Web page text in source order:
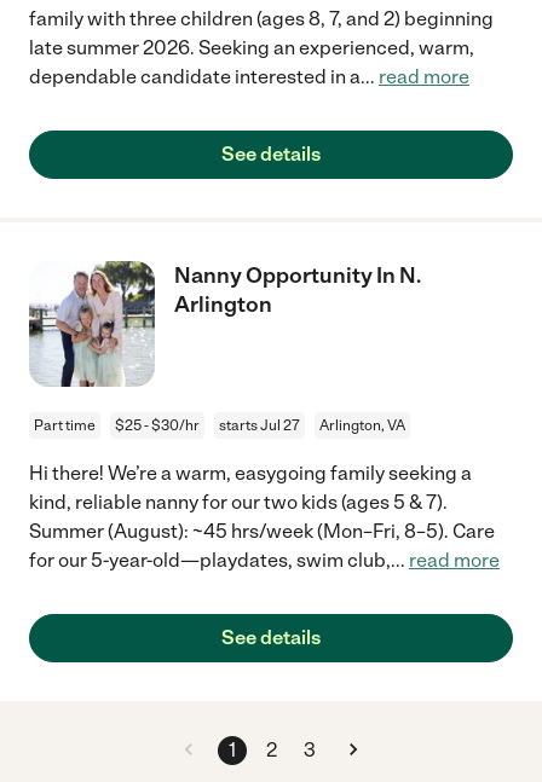
family with three children (ages 8, 7, and 2) beginning
late summer 2026. Seeking an experienced, warm,
dependable candidate interested in a... read more
See details
Nanny Opportunity In N.
Arlington
Part time $25 - $30/hr starts Jul 27 Arlington, VA
Hi there! We’re a warm, easygoing family seeking a
kind, reliable nanny for our two kids (ages 5 & 7).
Summer (August): ~45 hrs/week (Mon–Fri, 8–5). Care
for our 5-year-old—playdates, swim club,... read more
See details
1 2 3